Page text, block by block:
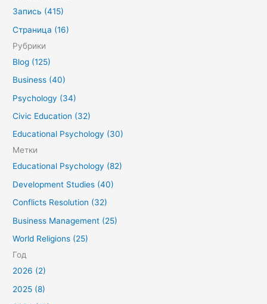
и
Запись (415)
Страница (16)
Рубрики
Blog (125)
Business (40)
Psychology (34)
Civic Education (32)
Educational Psychology (30)
Метки
Educational Psychology (82)
Development Studies (40)
Conflicts Resolution (32)
Business Management (25)
World Religions (25)
Год
2026 (2)
2025 (8)